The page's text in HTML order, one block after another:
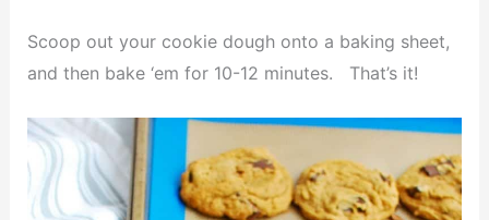
Scoop out your cookie dough onto a baking sheet,
and then bake ‘em for 10-12 minutes. That’s it!